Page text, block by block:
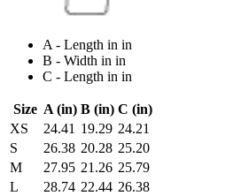
A - Length in in
B - Width in in
C - Length in in
Size A (in) B (in) C (in)
XS
24.41 19.29 24.21
S
26.38 20.28 25.20
M
27.95 21.26 25.79
L
28.74 22.44 26.38